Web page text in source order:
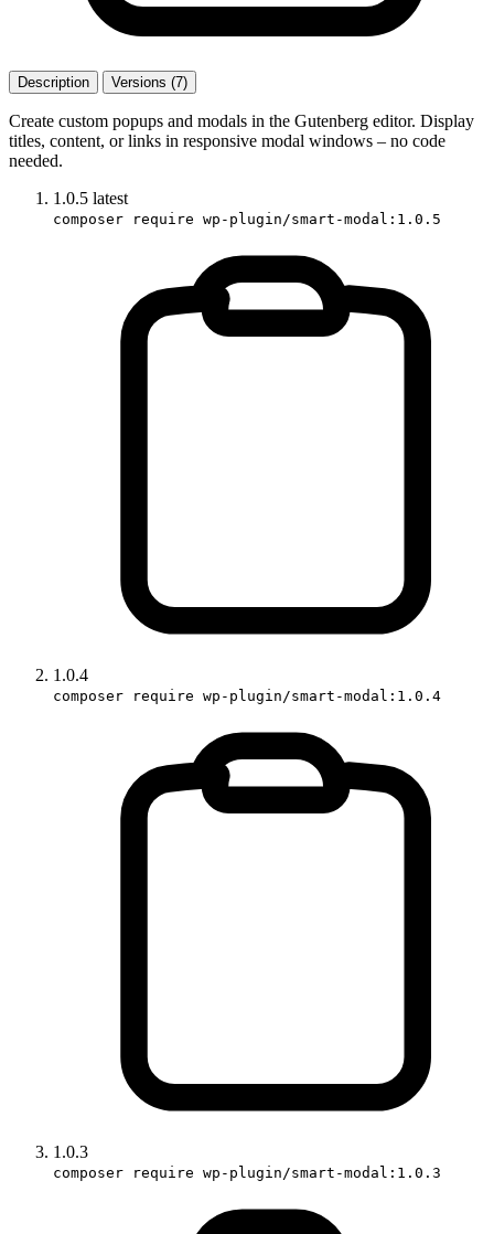
Description Versions (7)
Create custom popups and modals in the Gutenberg editor. Display
titles, content, or links in responsive modal windows – no code
needed.
1.0.5 latest
composer require wp-plugin/smart-modal:1.0.5
1.0.4
composer require wp-plugin/smart-modal:1.0.4
1.0.3
composer require wp-plugin/smart-modal:1.0.3